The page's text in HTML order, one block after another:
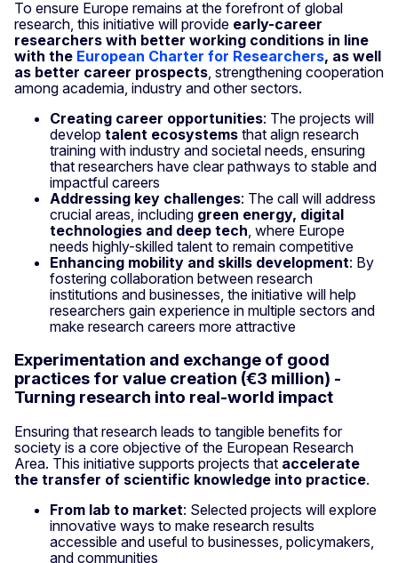
To ensure Europe remains at the forefront of global
research, this initiative will provide early-career
researchers with better working conditions in line
with the European Charter for Researchers, as well
as better career prospects , strengthening cooperation
among academia, industry and other sectors.
Creating career opportunities: The projects will
develop talent ecosystems that align research
training with industry and societal needs, ensuring
that researchers have clear pathways to stable and
impactful careers
Addressing key challenges: The call will address
crucial areas, including green energy, digital
technologies and deep tech , where Europe
needs highly-skilled talent to remain competitive
Enhancing mobility and skills development: By
fostering collaboration between research
institutions and businesses, the initiative will help
researchers gain experience in multiple sectors and
make research careers more attractive
Experimentation and exchange of good
practices for value creation (€3 million) -
Turning research into real-world impact
Ensuring that research leads to tangible benefits for
society is a core objective of the European Research
Area. This initiative supports projects that accelerate
the transfer of scientific knowledge into practice.
From lab to market: Selected projects will explore
innovative ways to make research results
accessible and useful to businesses, policymakers,
and communities